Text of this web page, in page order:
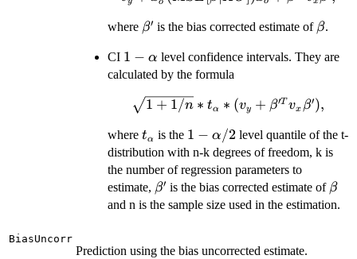
XO])x_{o}+
\beta',
where \beta'
β′ is the bias corrected estimate of \beta
β.
CI 1-
\alpha
1 − α level confidence intervals. They are
calculated by the formula
\sqrt{1+1/n}*t_{\alpha}*
\beta'),
1 + 1/n ∗ tα ∗ (vy + β′T vx β′),
where t_{\alpha}
tα is the 1-
\alpha/2
1 − α/2 level quantile of the t-
distribution with n-k degrees of freedom, k is
the number of regression parameters to
estimate, \beta'
β′ is the bias corrected estimate of β
and n is the sample size used in the estimation.
BiasUncorr
Prediction using the bias uncorrected estimate.